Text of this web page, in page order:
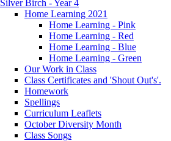
Silver Birch - Year 4
Home Learning 2021
Home Learning - Pink
Home Learning - Red
Home Learning - Blue
Home Learning - Green
Our Work in Class
Class Certificates and 'Shout Out's'.
Homework
Spellings
Curriculum Leaflets
October Diversity Month
Class Songs